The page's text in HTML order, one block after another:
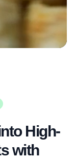
High-
with